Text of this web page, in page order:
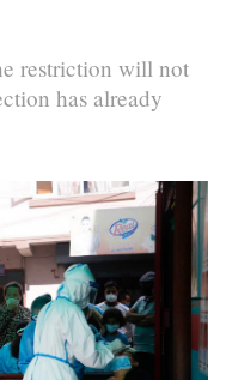
restriction will not
has already